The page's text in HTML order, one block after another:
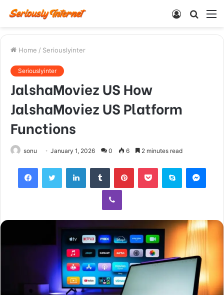
Search
Log
Home / Seriouslyinter
Seriouslyinter
JalshaMoviez US How
JalshaMoviez US Platform
Functions
sonu January 1, 2026 0 6 2 minutes read
FacebookTwitter LinkedInTumblr PinterestPocket Skype
Viber